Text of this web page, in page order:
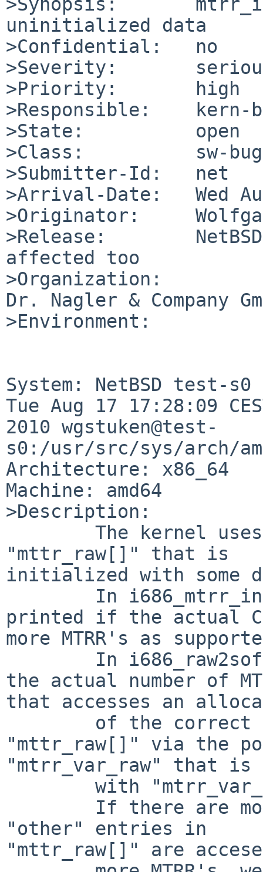
uninitialized data
>Confidential:   no
>Severity:
>Priority:       high
>Responsible:    kern-
>State:          open
>Class:          sw-bug
>Submitter-Id:   net
>Arrival-Date:   Wed
>Originator:
>Release:
affected too
>Organization:
Dr. Nagler & Company
>Environment:
System: NetBSD test-s0
Tue Aug 17 17:28:09
2010 wgstuken@test-
s0:/usr/src/sys/arch/
Architecture: x86_64
Machine: amd64
>Description:
"mttr_raw[]" that is
initialized with some
printed if the actual
more MTRR's as
the actual number of
that accesses an
"mttr_raw[]" via the
"mtrr_var_raw" that
"other" entries in
"mttr_raw[]" are